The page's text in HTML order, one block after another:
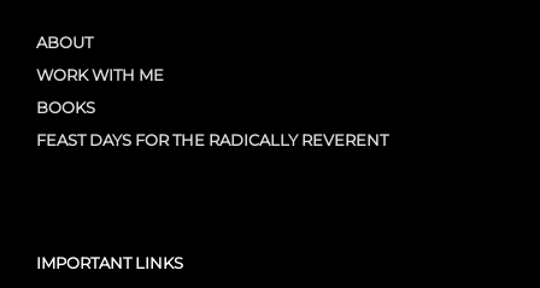
ABOUT
WORK WITH ME
BOOKS
FEAST DAYS FOR THE RADICALLY REVERENT
IMPORTANT LINKS